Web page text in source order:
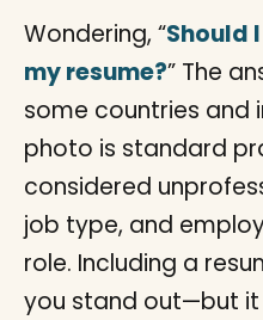
Wondering, “Should
my resume?” The
some countries and
photo is standard
considered
job type, and
role. Including a
you stand out—but